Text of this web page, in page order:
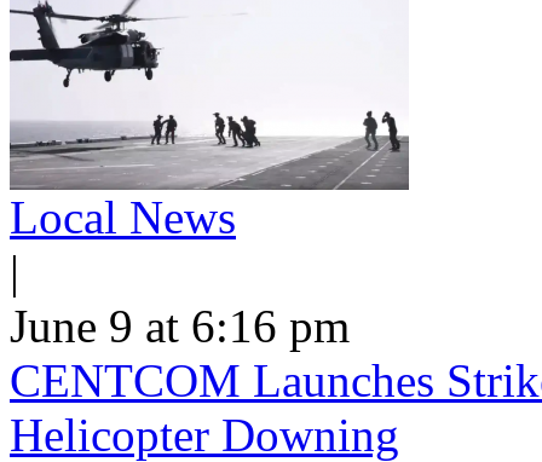
Local News
|
June 9 at 6:16 pm
CENTCOM Launches
Helicopter Downing